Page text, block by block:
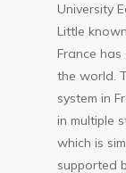
University
Little
France
the world.
system in
in multiple
which is
supported